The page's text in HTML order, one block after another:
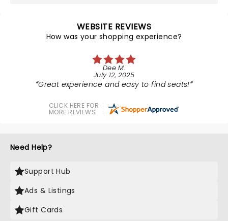
WEBSITE REVIEWS
How was your shopping experience?
Dee M.
July 12, 2025
Great experience and easy to find seats!
CLICK HERE FOR
MORE REVIEWS
Need Help?
Support Hub
Ads & Listings
Gift Cards